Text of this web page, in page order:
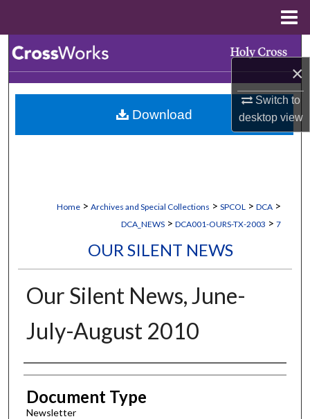
×
Switch to
desktopview
Browse Collections
My Account
Home > Archives and Special Collections > SPCOL > DCA >
DCA_NEWS > DCA001-OURS-TX-2003 > 7
OUR SILENT NEWS
Our Silent News, June-
July-August 2010
Authors
Document Type
Newsletter
Download